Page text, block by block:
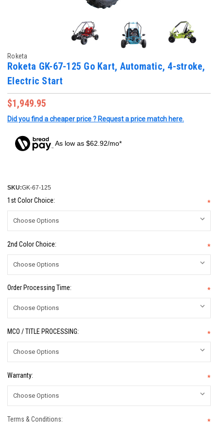
Roketa
Roketa GK-67-125 Go Kart, Automatic, 4-stroke,
Electric Start
$1,949.95
Did you find a cheaper price ? Request a price match here.
As low as $62.92/mo*
SKU:GK-67-125
1st Color Choice: *
2nd Color Choice: *
Order Processing Time: *
MCO / TITLE PROCESSING: *
Warranty: *
Terms & Conditions:
*